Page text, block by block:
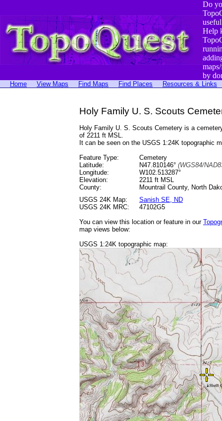
Do
Help
by
Home View Maps Find Maps Find Places Resources & Links
Holy Family U. S. Scouts
Holy Family U. S. Scouts Cemetery is a
of 2211 ft MSL.
It can be seen on the USGS 1:24K topographic
Feature Type:
Cemetery
Latitude:
N47.810146° (WGS84/
Longitude:
W102.513287°
Elevation:
2211 ft MSL
County:
Mountrail County, North
USGS 24K Map:
Sanish SE, ND
USGS 24K MRC:
47102G5
You can view this location or feature in our
map views below:
USGS 1:24K topographic map: